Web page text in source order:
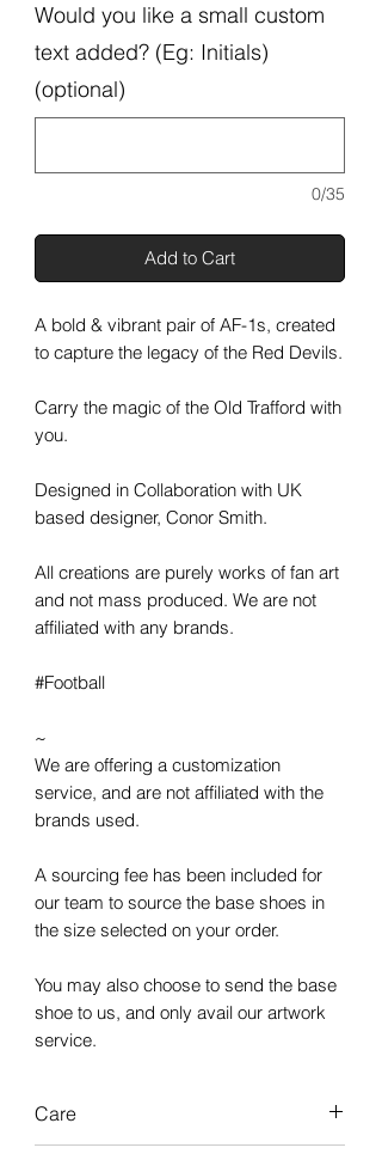
Would you like a small custom
text added? (Eg: Initials)
(optional)
0/35
Add to Cart
A bold & vibrant pair of AF-1s, created
to capture the legacy of the Red Devils.
Carry the magic of the Old Trafford with
you.
Designed in Collaboration with UK
based designer, Conor Smith.
All creations are purely works of fan art
and not mass produced. We are not
affiliated with any brands.
#Football
~
We are offering a customization
service, and are not affiliated with the
brands used.
A sourcing fee has been included for
our team to source the base shoes in
the size selected on your order.
You may also choose to send the base
shoe to us, and only avail our artwork
service.
Care